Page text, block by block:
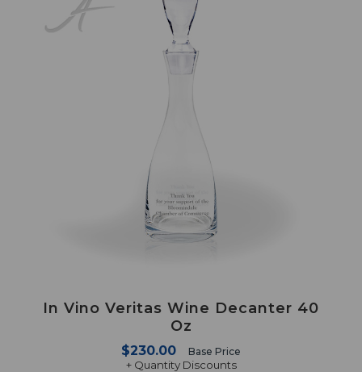
In Vino Veritas Wine Decanter 40
Oz
$230.00 Base Price
+ Quantity Discounts